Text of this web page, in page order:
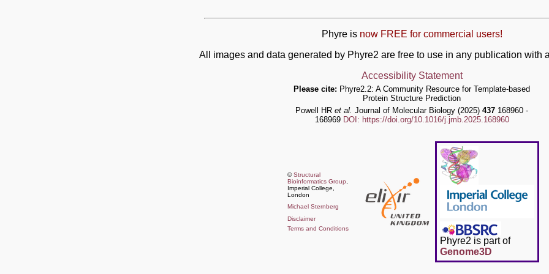
Phyre is now FREE for commercial users!
All images and data generated by Phyre2 are free to use in any publication with
Accessibility Statement
Please cite: Phyre2.2: A Community Resource for Template-based
Protein Structure Prediction
Powell HR et al. Journal of Molecular Biology (2025) 437 168960 -
168969 DOI: https://doi.org/10.1016/j.jmb.2025.168960
©Structural
Bioinformatics Group
Imperial College,
London
Michael Sternberg
Disclaimer
Terms and Conditions
Phyre2 is part of
Genome3D